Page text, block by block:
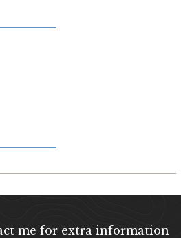
me for extra information